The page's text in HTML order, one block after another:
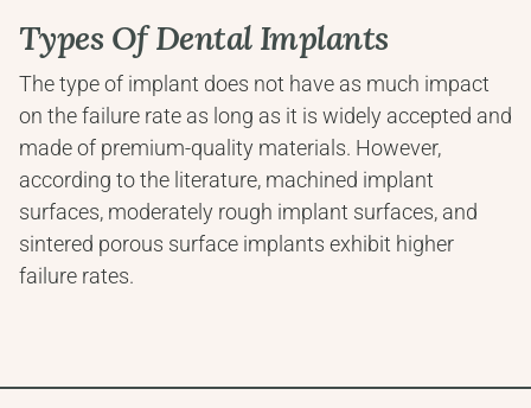
Types Of Dental Implants
The type of implant does not have as much impact
on the failure rate as long as it is widely accepted and
made of premium-quality materials. However,
according to the literature, machined implant
surfaces, moderately rough implant surfaces, and
sintered porous surface implants exhibit higher
failure rates.